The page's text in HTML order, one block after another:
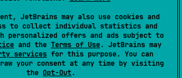
JetBrains may also use cookies and
to collect individual statistics and
personalized offers and ads subject to
and the Terms of Use. JetBrains may
services for this purpose. You can
your consent at any time by visiting
the Opt-Out.